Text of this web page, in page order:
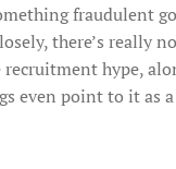
fraudulent
there’s really
recruitment hype,
even point to it as